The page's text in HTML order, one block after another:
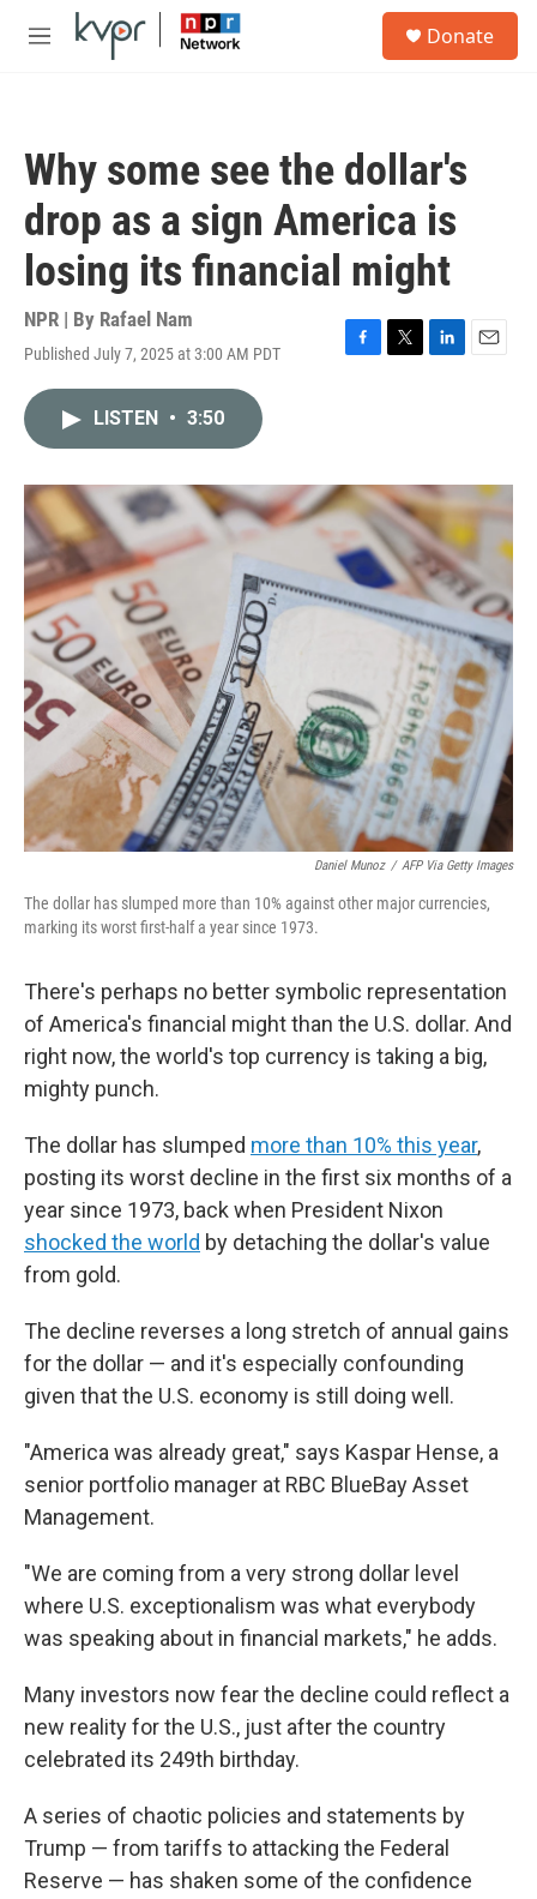
Skip to main content
M
Donate
Why some see the dollar's
drop as a sign America is
losing its financial might
NPR | By Rafael Nam
Published July 7, 2025 at 3:00 AM PDT
F
o
k
T
r
L
I
n
E
LISTEN • 3:50
Daniel Munoz / AFP Via Getty Images
The dollar has slumped more than 10% against other major currencies,
marking its worst first-half a year since 1973.
There's perhaps no better symbolic representation
of America's financial might than the U.S. dollar. And
right now, the world's top currency is taking a big,
mighty punch.
The dollar has slumped more than 10% this year,
posting its worst decline in the first six months of a
year since 1973, back when President Nixon
shocked the world by detaching the dollar's value
from gold.
The decline reverses a long stretch of annual gains
for the dollar — and it's especially confounding
given that the U.S. economy is still doing well.
"America was already great," says Kaspar Hense, a
senior portfolio manager at RBC BlueBay Asset
Management.
"We are coming from a very strong dollar level
where U.S. exceptionalism was what everybody
was speaking about in financial markets," he adds.
Many investors now fear the decline could reflect a
new reality for the U.S., just after the country
celebrated its 249th birthday.
A series of chaotic policies and statements by
Trump — from tariffs to attacking the Federal
Reserve — has shaken some of the confidence